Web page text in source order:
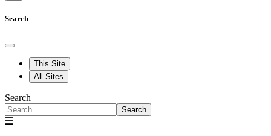
Search
This Site
All Sites
Search
Search